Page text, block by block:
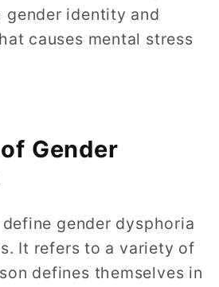
gender identity and
causes mental stress
Gender
gender dysphoria
It refers to a variety of
defines themselves in